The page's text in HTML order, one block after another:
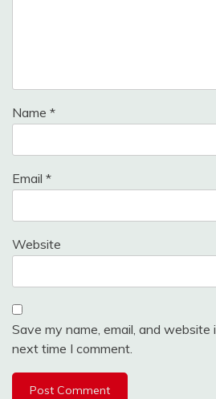
Name *
Email *
Website
Save my name, email, and
next time I comment.